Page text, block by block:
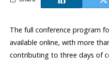
The full conference program
available online, with more
contributing to three days of